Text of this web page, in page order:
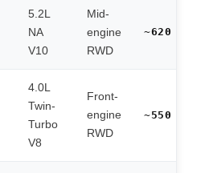
5.2L
NA
V10
Mid-
engine
RWD
~620 hp
4.0L
Twin-
Turbo
V8
Front-
engine
RWD
~550 hp